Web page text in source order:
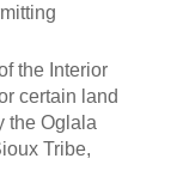
the Interior
certain land
the Oglala
Tribe,